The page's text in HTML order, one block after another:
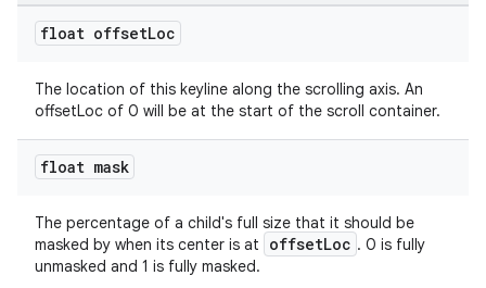
float offsetLoc
The location of this keyline along the scrolling axis. An
offsetLoc of 0 will be at the start of the scroll container.
float mask
The percentage of a child's full size that it should be
masked by when its center is at
offsetLoc . 0 is fully
unmasked and 1 is fully masked.